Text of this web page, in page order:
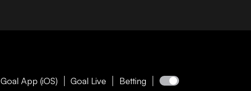
Goal App (iOS) Goal Live Betting